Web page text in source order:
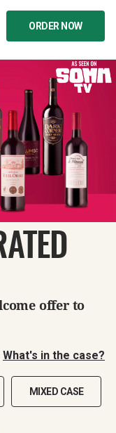
ORDER NOW
offer to
What's in the case?
MIXED CASE